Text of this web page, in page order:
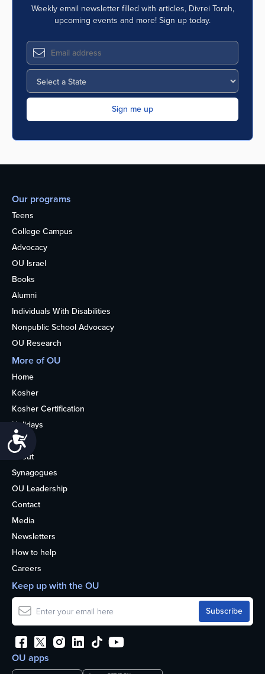
Weekly email newsletter filled with articles, Divrei Torah,
upcoming events and more! Sign up today.
Our programs
Teens
College Campus
Advocacy
OU Israel
Books
Alumni
Individuals With Disabilities
Nonpublic School Advocacy
OU Research
More of OU
Home
Kosher
Kosher Certification
Holidays
Life
About
Synagogues
OU Leadership
Contact
Media
Newsletters
How to help
Careers
OU apps
Keep up with the OU